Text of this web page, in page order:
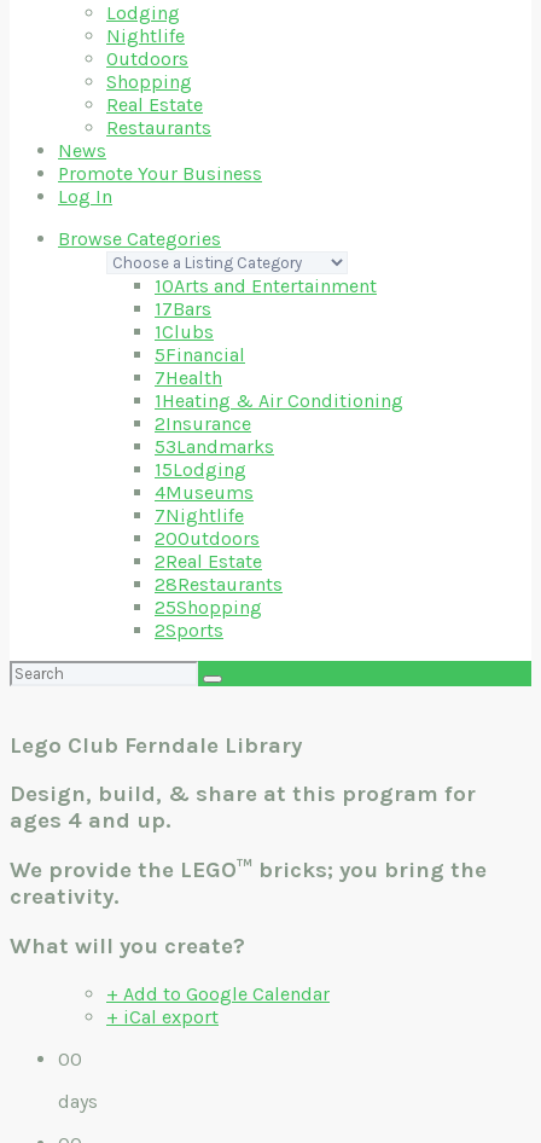
Lodging
Nightlife
Outdoors
Shopping
Real Estate
Restaurants
News
Promote Your Business
Log In
Browse Categories
10Arts and Entertainment
17Bars
1Clubs
5Financial
7Health
1Heating & Air Conditioning
2Insurance
53Landmarks
15Lodging
4Museums
7Nightlife
20Outdoors
2Real Estate
28Restaurants
25Shopping
2Sports
Search
for:
Lego Club Ferndale Library
Design, build, & share at this program for
ages 4 and up.
We provide the LEGO™ bricks; you bring the
creativity.
What will you create?
+ Add to Google Calendar
+ iCal export
00
days